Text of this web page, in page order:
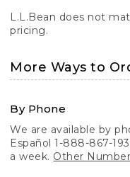
L.L.Bean does not
pricing.
More Ways to
By Phone
We are available by
Español 1-888-867-
a week. Other